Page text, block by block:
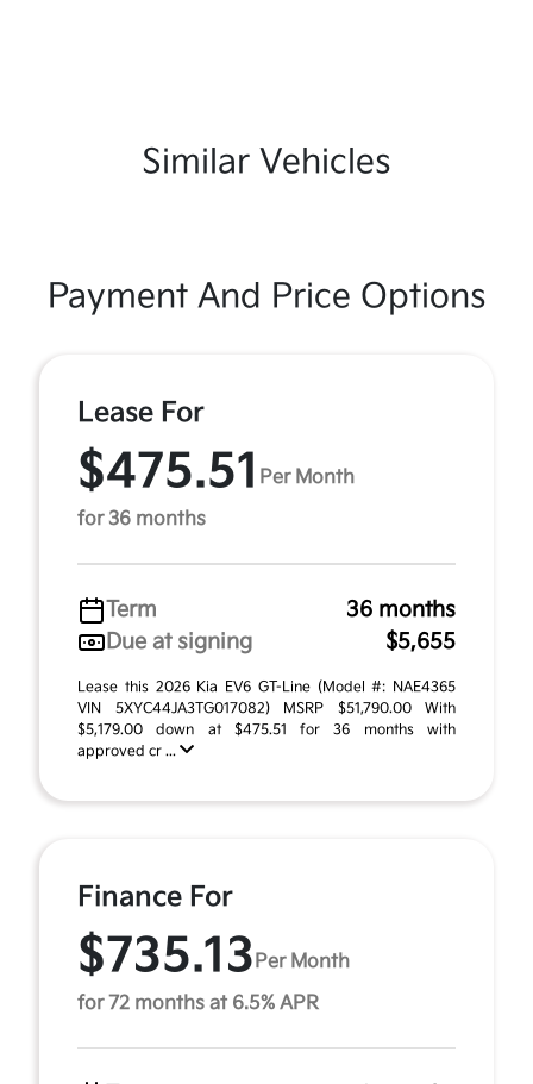
Similar Vehicles
Payment And Price Options
Lease For
$475.51 Per Month
for 36 months
Term
36 months
Due at signing
$5,655
Lease this 2026 Kia EV6 GT-Line (Model #: NAE4365
VIN 5XYC44JA3TG017082) MSRP $51,790.00 With
$5,179.00 down at $475.51 for 36 months with
approved cr ...
Finance For
$735.13 Per Month
for 72 months at 6.5% APR